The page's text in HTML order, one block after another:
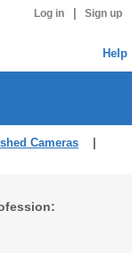
Log in Sign up
Help
Cameras